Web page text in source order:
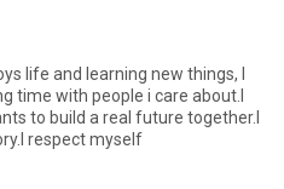
life and learning new things, I
time with people i care about.I
to build a real future together.I
respect myself